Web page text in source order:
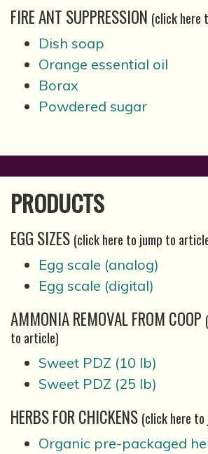
FIRE ANT SUPPRESSION (click here
Dish soap
Orange essential oil
Borax
Powdered sugar
PRODUCTS
EGG SIZES (click here to jump to
Egg scale (analog)
Egg scale (digital)
AMMONIA REMOVAL FROM COOP
to article)
Sweet PDZ (10 lb)
Sweet PDZ (25 lb)
HERBS FOR CHICKENS (click here
Organic pre-packaged